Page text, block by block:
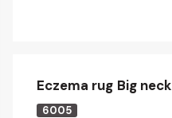
Eczema rug Big neck
6005